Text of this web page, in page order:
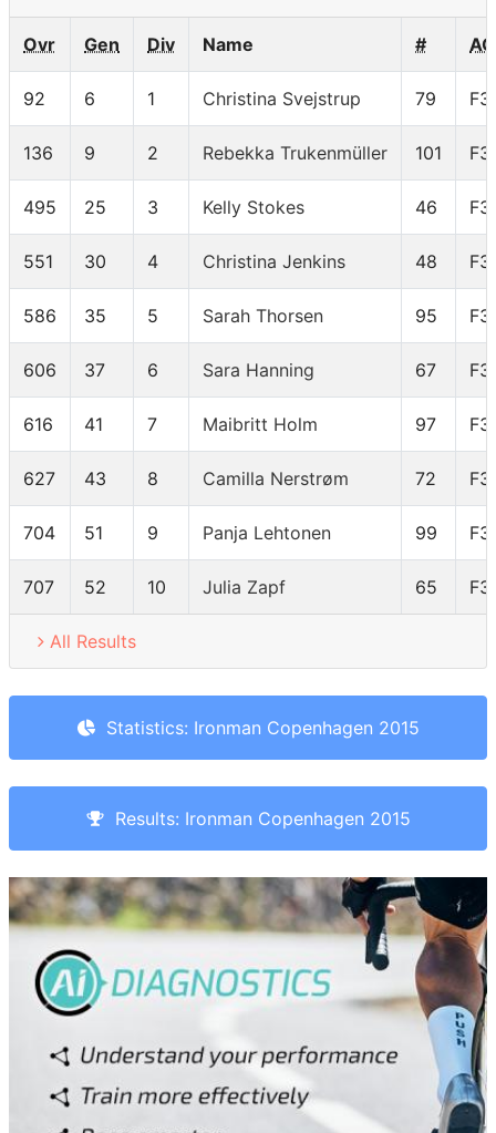
Ovr Gen Div Name # AG
92 6 1 Christina Svejstrup 79
136 9 2 Rebekka Trukenmüller 101
495 25 3 Kelly Stokes 46
551 30 4 Christina Jenkins 48
586 35 5 Sarah Thorsen 95
606 37 6 Sara Hanning 67
616 41 7 Maibritt Holm 97
627 43 8 Camilla Nerstrøm 72
704 51 9 Panja Lehtonen 99
707 52 10 Julia Zapf 65
All Results
Statistics: Ironman Copenhagen 2015
Results: Ironman Copenhagen 2015